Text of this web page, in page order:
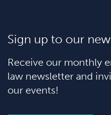
Sign up to our
Receive our monthly
law newsletter and
our events!